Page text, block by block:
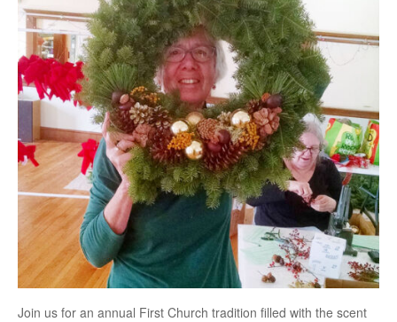
Join us for an annual First Church tradition filled with the scent